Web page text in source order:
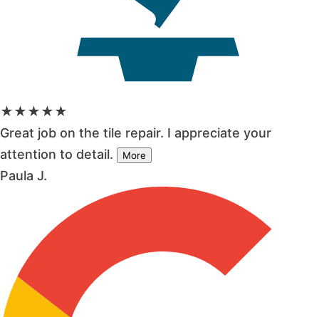
★★★★★
Great job on the tile repair. I appreciate your
attention to detail.
More
Paula J.